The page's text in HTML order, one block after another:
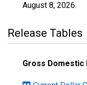
August 8, 2026.
Release Tables
Gross Domestic